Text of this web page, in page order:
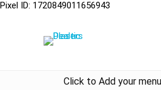
Pixel ID: 1720849011656943
Click to Add your menu